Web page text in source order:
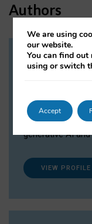
Authors
Dr Daria
Dr Daria Onitiu
the legal, ethical
surrounding
generative AI
VIEW PROFILE
We are using
our website.
You can find out
using or switch
Accept